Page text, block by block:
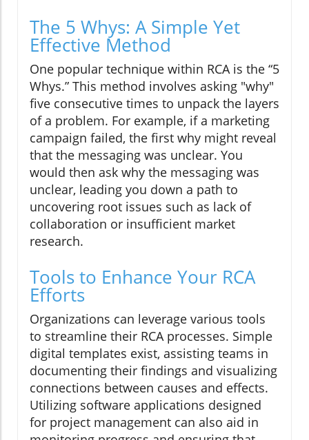
The 5 Whys: A Simple Yet
Effective Method
One popular technique within RCA is the “5
Whys.” This method involves asking "why"
five consecutive times to unpack the layers
of a problem. For example, if a marketing
campaign failed, the first why might reveal
that the messaging was unclear. You
would then ask why the messaging was
unclear, leading you down a path to
uncovering root issues such as lack of
collaboration or insufficient market
research.
Tools to Enhance Your RCA
Efforts
Organizations can leverage various tools
to streamline their RCA processes. Simple
digital templates exist, assisting teams in
documenting their findings and visualizing
connections between causes and effects.
Utilizing software applications designed
for project management can also aid in